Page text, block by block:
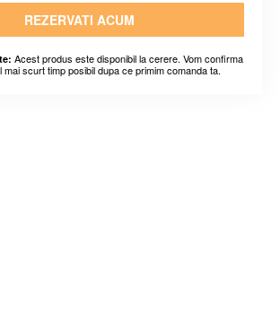
REZERVATI ACUM
Acest produs este disponibil la cerere. Vom confirma
mai scurt timp posibil dupa ce primim comanda ta.